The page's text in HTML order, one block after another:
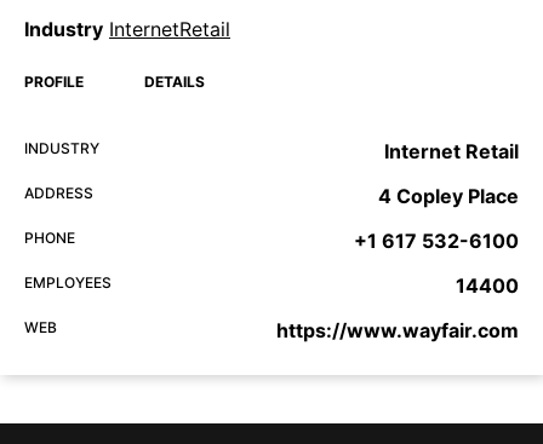
Industry InternetRetail
PROFILE DETAILS
INDUSTRY Internet Retail
ADDRESS 4 Copley Place
PHONE +1 617 532-6100
EMPLOYEES 14400
WEB https://www.wayfair.com